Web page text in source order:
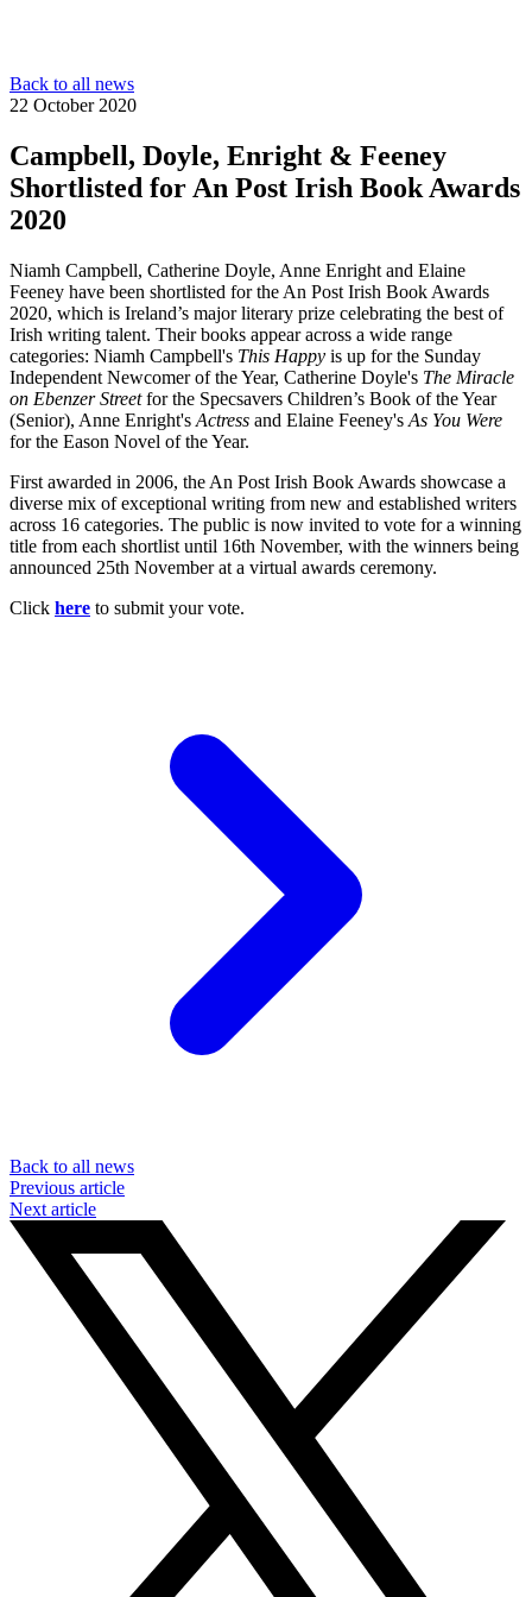
Back to all news
22 October 2020
Campbell, Doyle, Enright & Feeney
Shortlisted for An Post Irish Book Awards
2020
Niamh Campbell, Catherine Doyle, Anne Enright and Elaine
Feeney have been shortlisted for the An Post Irish Book Awards
2020, which is Ireland’s major literary prize celebrating the best of
Irish writing talent. Their books appear across a wide range
categories: Niamh Campbell's This Happy is up for the Sunday
Independent Newcomer of the Year, Catherine Doyle's The Miracle
on Ebenzer Streetfor the Specsavers Children’s Book of the Year
(Senior), Anne Enright's Actress and Elaine Feeney's As You Were
for the Eason Novel of the Year.
First awarded in 2006, the An Post Irish Book Awards showcase a
diverse mix of exceptional writing from new and established writers
across 16 categories. The public is now invited to vote for a winning
title from each shortlist until 16th November, with the winners being
announced 25th November at a virtual awards ceremony.
Click here to submit your vote.
Back to all news
Previous article
Next article